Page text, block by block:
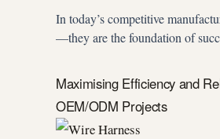
In today’s competitive
—they are the foundation of
Maximising Efficiency and
OEM/ODM Projects